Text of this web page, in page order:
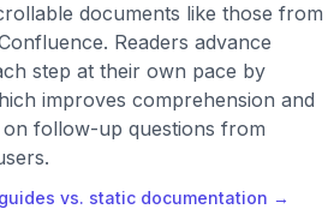
documents like those from
Readers advance
step at their own pace by
improves comprehension and
follow-up questions from
vs. static documentation →